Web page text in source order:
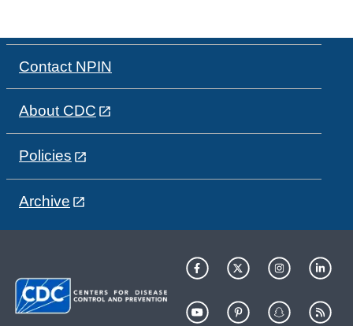
Contact NPIN
About CDC
Policies
Archive